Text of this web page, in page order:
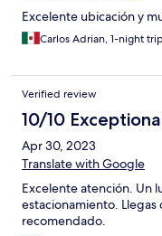
Excelente ubicación y
Carlos Adrian, 1-night trip
Verified review
10/10
Apr 30, 2023
Translate with Google
Excelente atención. Un
estacionamiento.
recomendado.